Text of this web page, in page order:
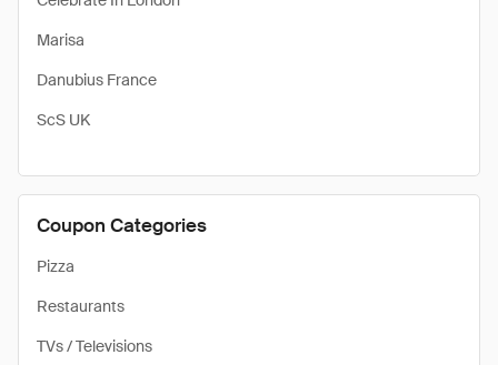
Marisa
Danubius France
ScS UK
Coupon Categories
Pizza
Restaurants
TVs / Televisions